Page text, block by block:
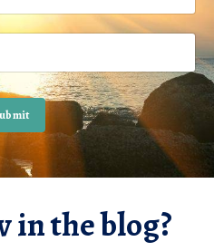
in the blog?